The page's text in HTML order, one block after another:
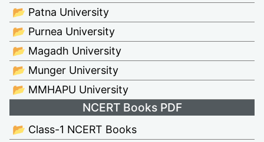
📂 Patna University
📂 Purnea University
📂 Magadh University
📂 Munger University
📂 MMHAPU University
NCERT Books PDF
📂 Class-1 NCERT Books